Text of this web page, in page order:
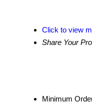
Click to view
Share Your
Minimum